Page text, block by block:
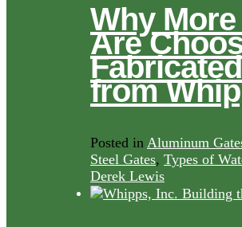
Why
Are
from
Posted in Aluminum
Steel Gates, Types of
Derek Lewis